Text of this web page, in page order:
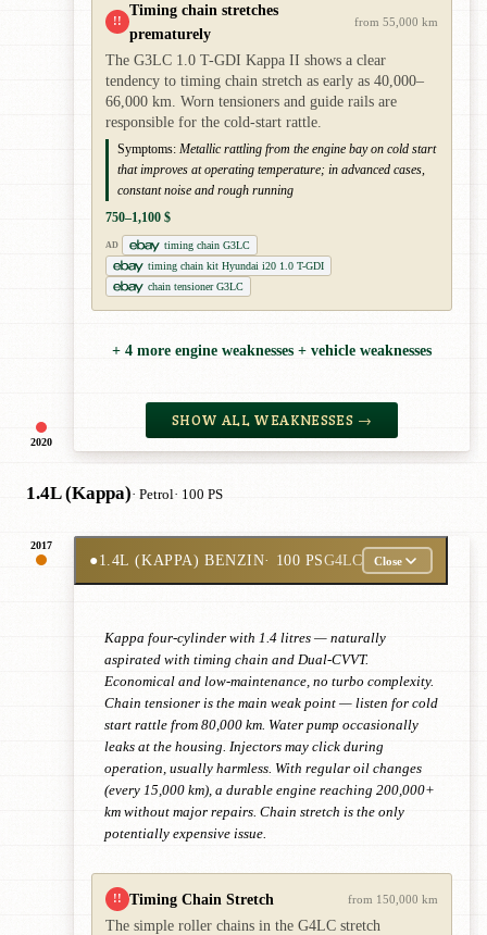
2020
!!
Timing chain stretches
prematurely
from 55,000 km
The G3LC 1.0 T-GDI Kappa II shows a clear
tendency to timing chain stretch as early as 40,000–
66,000 km. Worn tensioners and guide rails are
responsible for the cold-start rattle.
Symptoms: Metallic rattling from the engine bay on cold start
that improves at operating temperature; in advanced cases,
constant noise and rough running
750–1,100 $
AD
timing chain G3LC
timing chain kit Hyundai i20 1.0 T-GDI
chain tensioner G3LC
+ 4 more engine weaknesses + vehicle weaknesses
SHOW ALL WEAKNESSES →
1.4L (Kappa)· Petrol· 100 PS
2017
●1.4L (KAPPA) BENZIN· 100 PSG4LC Close
Kappa four-cylinder with 1.4 litres — naturally
aspirated with timing chain and Dual-CVVT.
Economical and low-maintenance, no turbo complexity.
Chain tensioner is the main weak point — listen for cold
start rattle from 80,000 km. Water pump occasionally
leaks at the housing. Injectors may click during
operation, usually harmless. With regular oil changes
(every 15,000 km), a durable engine reaching 200,000+
km without major repairs. Chain stretch is the only
potentially expensive issue.
!! Timing Chain Stretch from 150,000 km
The simple roller chains in the G4LC stretch